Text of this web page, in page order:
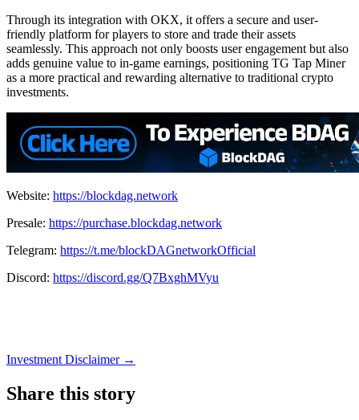
Through its integration with OKX, it offers a secure and user-
friendly platform for players to store and trade their assets
seamlessly. This approach not only boosts user engagement but also
adds genuine value to in-game earnings, positioning TG Tap Miner
as a more practical and rewarding alternative to traditional crypto
investments.
Website: https://blockdag.network
Presale: https://purchase.blockdag.network
Telegram: https://t.me/blockDAGnetworkOfficial
Discord: https://discord.gg/Q7BxghMVyu
Investment Disclaimer →
Share this story